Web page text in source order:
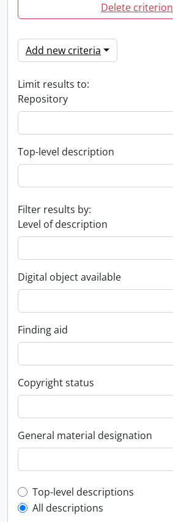
Delete criterion
Add new criteria
Limit results to:
Repository
Top-level description
Filter results by:
Level of description
Digital object available
Finding aid
Copyright status
General material designation
Top-level description filter
Top-level descriptions
All descriptions